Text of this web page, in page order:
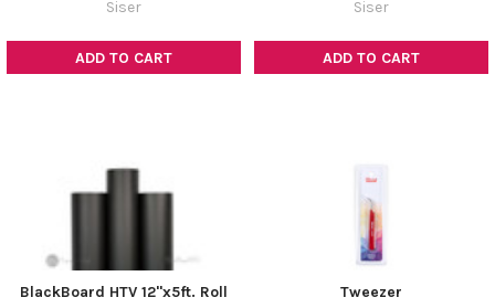
ADD TO CART
Siser
ADD TO CART
Siser
BlackBoard HTV 12"x5ft. Roll Tweezer